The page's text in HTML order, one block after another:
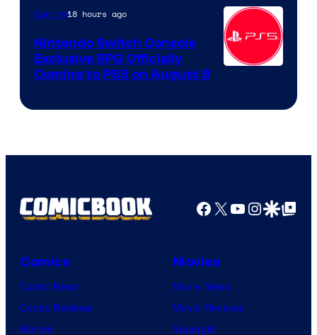
Gaming18 hours ago
Nintendo Switch Console
Exclusive RPG Officially
Coming to PS5 on August 8
Facebook
X YouTube
GoogleGoogle Top
Comics
Comic News
Comic Reviews
Marvel
Movies
Movie News
Movie Reviews
Supergirl